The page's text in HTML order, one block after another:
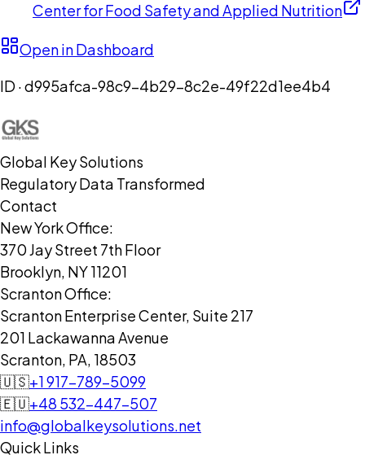
Center for Food Safety and Applied Nutrition
Open in Dashboard
ID ·d995afca-98c9-4b29-8c2e-49f22d1ee4b4
Global Key Solutions
Regulatory Data Transformed
Contact
New York Office:
370 Jay Street 7th Floor
Brooklyn, NY 11201
Scranton Office:
Scranton Enterprise Center, Suite 217
201 Lackawanna Avenue
Scranton, PA, 18503
🇺🇸+1 917-789-5099
🇪🇺+48 532-447-507
info@globalkeysolutions.net
Quick Links